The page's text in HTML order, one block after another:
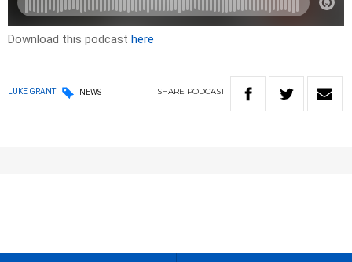
Download this podcast here
LUKE GRANT NEWS SHARE PODCAST